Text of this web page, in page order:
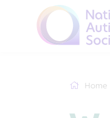
Home